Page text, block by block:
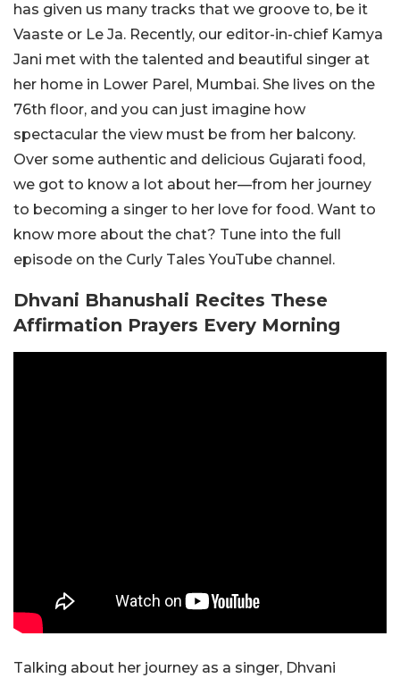
has given us many tracks that we groove to, be it
Vaaste or Le Ja. Recently, our editor-in-chief Kamya
Jani met with the talented and beautiful singer at
her home in Lower Parel, Mumbai. She lives on the
76th floor, and you can just imagine how
spectacular the view must be from her balcony.
Over some authentic and delicious Gujarati food,
we got to know a lot about her—from her journey
to becoming a singer to her love for food. Want to
know more about the chat? Tune into the full
episode on the Curly Tales YouTube channel.
Dhvani Bhanushali Recites These
Affirmation Prayers Every Morning
Talking about her journey as a singer, Dhvani